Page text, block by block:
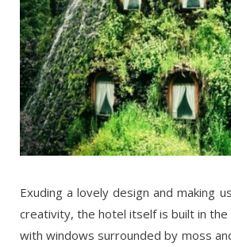
Exuding a lovely design and making
creativity, the hotel itself is built in the
with windows surrounded by moss